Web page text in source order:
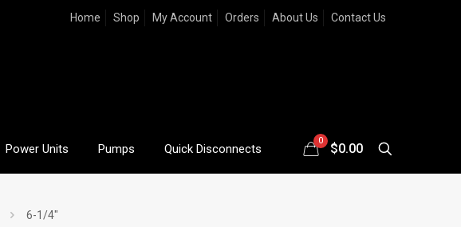
Home Shop My Account Orders About Us Contact Us
Power Units Pumps Quick Disconnects
0
$0.00
6-1/4"